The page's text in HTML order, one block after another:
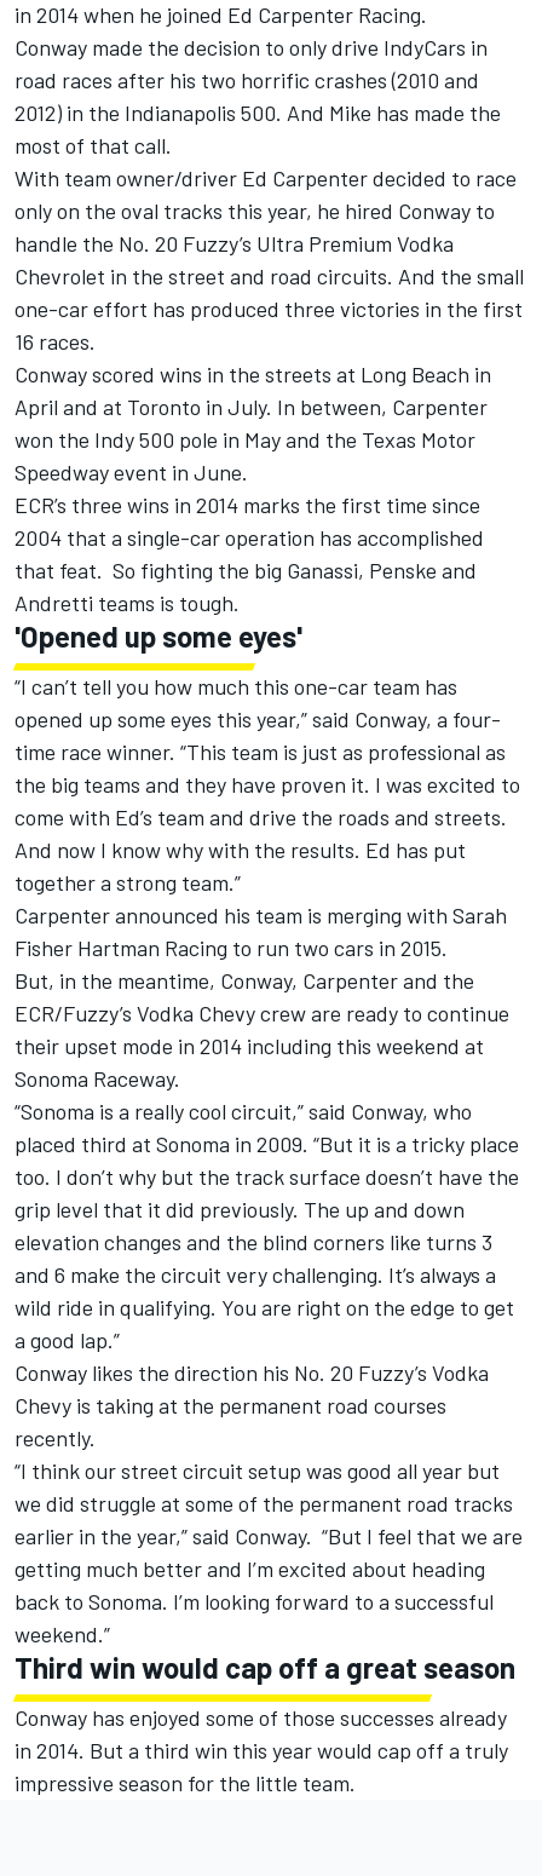
in 2014 when he joined Ed Carpenter Racing.
Conway made the decision to only drive IndyCars in
road races after his two horrific crashes (2010 and
2012) in the Indianapolis 500. And Mike has made the
most of that call.
With team owner/driver Ed Carpenter decided to race
only on the oval tracks this year, he hired Conway to
handle the No. 20 Fuzzy’s Ultra Premium Vodka
Chevrolet in the street and road circuits. And the small
one-car effort has produced three victories in the first
16 races.
Conway scored wins in the streets at Long Beach in
April and at Toronto in July. In between, Carpenter
won the Indy 500 pole in May and the Texas Motor
Speedway event in June.
ECR’s three wins in 2014 marks the first time since
2004 that a single-car operation has accomplished
that feat. So fighting the big Ganassi, Penske and
Andretti teams is tough.
'Opened up some eyes'
“I can’t tell you how much this one-car team has
opened up some eyes this year,” said Conway, a four-
time race winner. “This team is just as professional as
the big teams and they have proven it. I was excited to
come with Ed’s team and drive the roads and streets.
And now I know why with the results. Ed has put
together a strong team.”
Carpenter announced his team is merging with Sarah
Fisher Hartman Racing to run two cars in 2015.
But, in the meantime, Conway, Carpenter and the
ECR/Fuzzy’s Vodka Chevy crew are ready to continue
their upset mode in 2014 including this weekend at
Sonoma Raceway.
“Sonoma is a really cool circuit,” said Conway, who
placed third at Sonoma in 2009. “But it is a tricky place
too. I don’t why but the track surface doesn’t have the
grip level that it did previously. The up and down
elevation changes and the blind corners like turns 3
and 6 make the circuit very challenging. It’s always a
wild ride in qualifying. You are right on the edge to get
a good lap.”
Conway likes the direction his No. 20 Fuzzy’s Vodka
Chevy is taking at the permanent road courses
recently.
“I think our street circuit setup was good all year but
we did struggle at some of the permanent road tracks
earlier in the year,” said Conway. “But I feel that we are
getting much better and I’m excited about heading
back to Sonoma. I’m looking forward to a successful
weekend.”
Third win would cap off a great season
Conway has enjoyed some of those successes already
in 2014. But a third win this year would cap off a truly
impressive season for the little team.